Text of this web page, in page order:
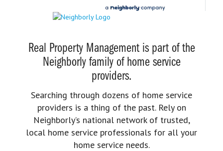
Real Property Management is part of the
Neighborly family of home service
providers.
Searching through dozens of home service
providers is a thing of the past. Rely on
Neighborly’s national network of trusted,
local home service professionals for all your
home service needs.